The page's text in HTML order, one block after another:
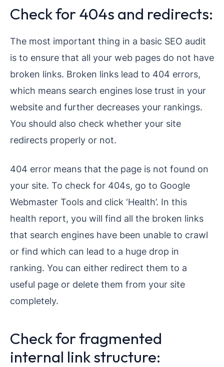
Check for 404s and redirects:
The most important thing in a basic SEO audit
is to ensure that all your web pages do not have
broken links. Broken links lead to 404 errors,
which means search engines lose trust in your
website and further decreases your rankings.
You should also check whether your site
redirects properly or not.
404 error means that the page is not found on
your site. To check for 404s, go to Google
Webmaster Tools and click ‘Health’. In this
health report, you will find all the broken links
that search engines have been unable to crawl
or find which can lead to a huge drop in
ranking. You can either redirect them to a
useful page or delete them from your site
completely.
Check for fragmented
internal link structure: